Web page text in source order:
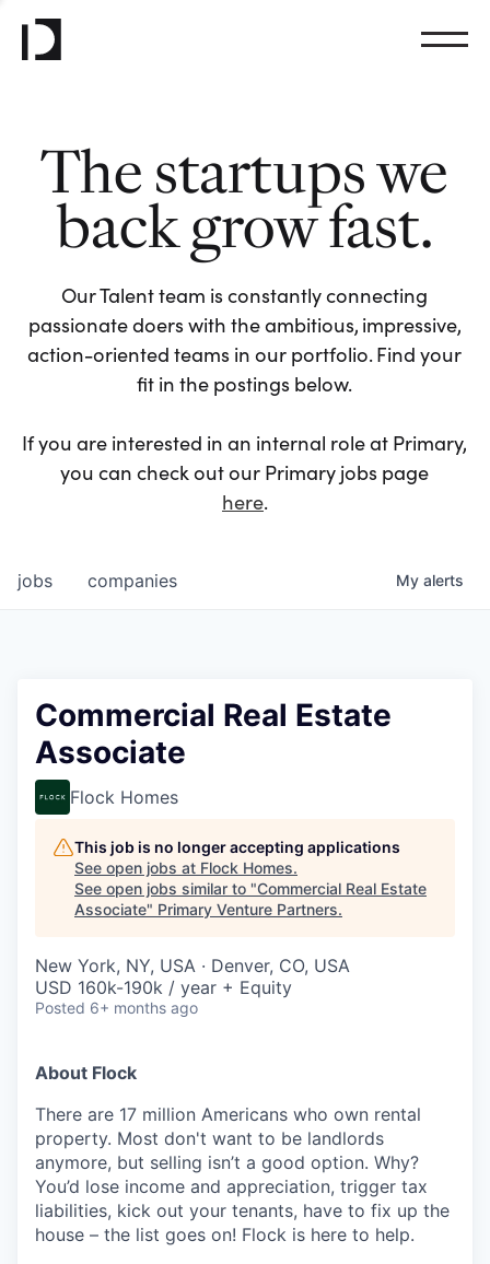
The startups we
back grow fast.
Our Talent team is constantly connecting
passionate doers with the ambitious, impressive,
action-oriented teams in our portfolio. Find your
fit in the postings below.
If you are interested in an internal role at Primary,
you can check out our Primary jobs page
here.
jobs companies My alerts
Commercial Real Estate
Associate
Flock Homes
This job is no longer accepting applications
See open jobs at Flock Homes.
See open jobs similar to "Commercial Real Estate
Associate" Primary Venture Partners.
New York, NY, USA · Denver, CO, USA
USD 160k-190k / year + Equity
Posted 6+ months ago
About Flock
There are 17 million Americans who own rental
property. Most don't want to be landlords
anymore, but selling isn’t a good option. Why?
You’d lose income and appreciation, trigger tax
liabilities, kick out your tenants, have to fix up the
house – the list goes on! Flock is here to help.